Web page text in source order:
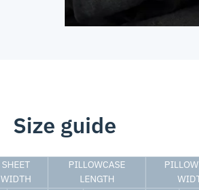
Size guide
SHEET
WIDTH
PILLOWCASE
LENGTH